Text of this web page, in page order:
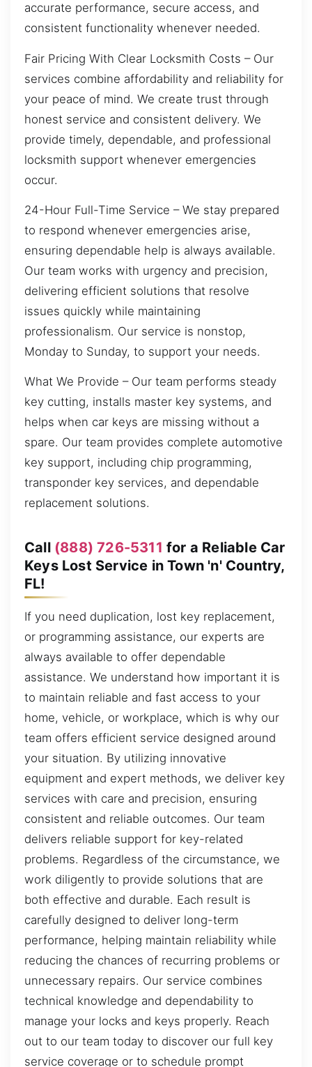
accurate performance, secure access, and
consistent functionality whenever needed.
Fair Pricing With Clear Locksmith Costs – Our
services combine affordability and reliability for
your peace of mind. We create trust through
honest service and consistent delivery. We
provide timely, dependable, and professional
locksmith support whenever emergencies
occur.
24-Hour Full-Time Service – We stay prepared
to respond whenever emergencies arise,
ensuring dependable help is always available.
Our team works with urgency and precision,
delivering efficient solutions that resolve
issues quickly while maintaining
professionalism. Our service is nonstop,
Monday to Sunday, to support your needs.
What We Provide – Our team performs steady
key cutting, installs master key systems, and
helps when car keys are missing without a
spare. Our team provides complete automotive
key support, including chip programming,
transponder key services, and dependable
replacement solutions.
Call (888) 726-5311 for a Reliable Car
Keys Lost Service in Town 'n' Country,
FL!
If you need duplication, lost key replacement,
or programming assistance, our experts are
always available to offer dependable
assistance. We understand how important it is
to maintain reliable and fast access to your
home, vehicle, or workplace, which is why our
team offers efficient service designed around
your situation. By utilizing innovative
equipment and expert methods, we deliver key
services with care and precision, ensuring
consistent and reliable outcomes. Our team
delivers reliable support for key-related
problems. Regardless of the circumstance, we
work diligently to provide solutions that are
both effective and durable. Each result is
carefully designed to deliver long-term
performance, helping maintain reliability while
reducing the chances of recurring problems or
unnecessary repairs. Our service combines
technical knowledge and dependability to
manage your locks and keys properly. Reach
out to our team today to discover our full key
service coverage or to schedule prompt